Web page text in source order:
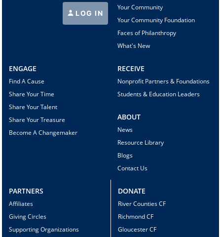
LOG IN
Your Community
Your Community Foundation
Faces of Philanthropy
What's New
ENGAGE
Find A Cause
Share Your Time
Share Your Talent
Share Your Treasure
Become A Changemaker
RECEIVE
Nonprofit Partners & Foundations
Students & Education Leaders
ABOUT
News
Resource Library
Blogs
Contact Us
PARTNERS
Affiliates
Giving Circles
Supporting Organizations
DONATE
River Counties CF
Richmond CF
Gloucester CF